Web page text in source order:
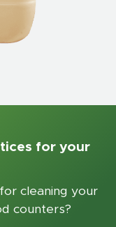
for your
cleaning your
counters?